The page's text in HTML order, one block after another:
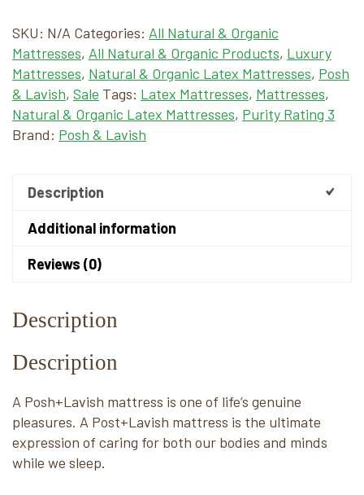
SKU: N/A Categories: All Natural & Organic
Mattresses, All Natural & Organic Products, Luxury
Mattresses, Natural & Organic Latex Mattresses, Posh
& Lavish, Sale Tags: Latex Mattresses, Mattresses,
Natural & Organic Latex Mattresses, Purity Rating 3
Brand: Posh & Lavish
Description
Additional information
Reviews (0)
Description
Description
A Posh+Lavish mattress is one of life’s genuine
pleasures. A Post+Lavish mattress is the ultimate
expression of caring for both our bodies and minds
while we sleep.